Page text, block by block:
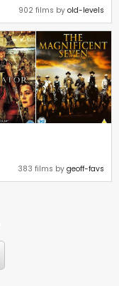
902 films by old-levels
383 films by geoff-favs